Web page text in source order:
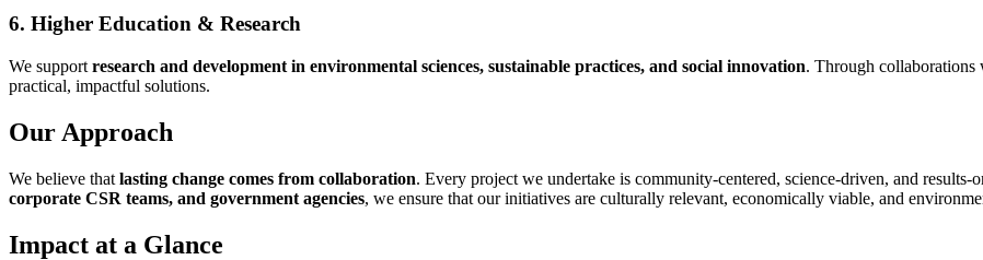
6. Higher Education & Research
We support research and development in environmental sciences, sustainable practices, and social innovation. Through collaborations
practical, impactful solutions.
Our Approach
We believe that lasting change comes from collaboration. Every project we undertake is community-centered, science-driven, and
corporate CSR teams, and government agencies, we ensure that our initiatives are culturally relevant, economically viable, and
Impact at a Glance